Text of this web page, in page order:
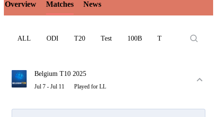
Element
Overview Matches News
ALL ODI T20 Test 100B T10
Belgium T10 2025
Jul 7 - Jul 11 Played for LL